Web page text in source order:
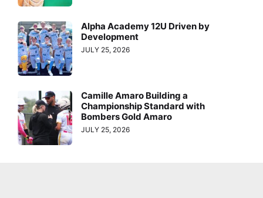
Alpha Academy 12U Driven by
Development
JULY 25, 2026
Camille Amaro Building a
Championship Standard with
Bombers Gold Amaro
JULY 25, 2026